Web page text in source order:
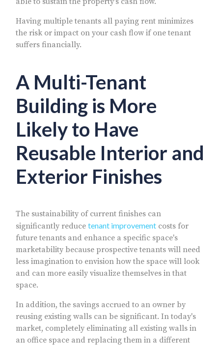
Having multiple tenants all paying rent minimizes
the risk or impact on your cash flow if one tenant
suffers financially.
A Multi-Tenant
Building is More
Likely to Have
Reusable Interior and
Exterior Finishes
The sustainability of current finishes can
significantly reduce tenant improvement costs for
future tenants and enhance a specific space's
marketability because prospective tenants will need
less imagination to envision how the space will look
and can more easily visualize themselves in that
space.
In addition, the savings accrued to an owner by
reusing existing walls can be significant. In today's
market, completely eliminating all existing walls in
an office space and replacing them in a different